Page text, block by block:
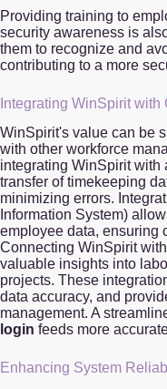
Providing training to
security awareness is
them to recognize and
contributing to a more
Integrating WinSpirit
WinSpirit's value can be
with other workforce
integrating WinSpirit with
transfer of timekeeping
minimizing errors.
Information System)
employee data, ensuring
Connecting WinSpirit
valuable insights into
projects. These
data accuracy, and
management. A
login feeds more
Enhancing System